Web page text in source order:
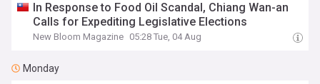
In Response to Food Oil Scandal, Chiang Wan-an
Calls for Expediting Legislative Elections
New Bloom Magazine 05:28 Tue, 04 Aug
Monday